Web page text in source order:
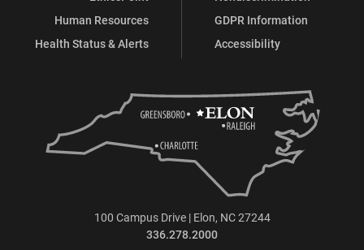
Human Resources
Health Status & Alerts
GDPR Information
Accessibility
100 Campus Drive | Elon, NC 27244
336.278.2000